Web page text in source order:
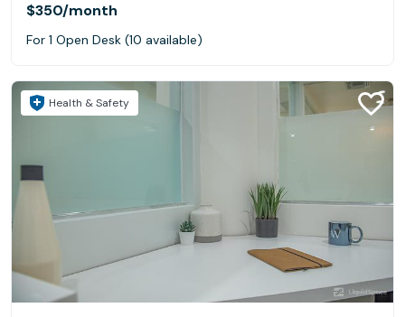
$350/month
For 1 Open Desk (10 available)
Health & Safety